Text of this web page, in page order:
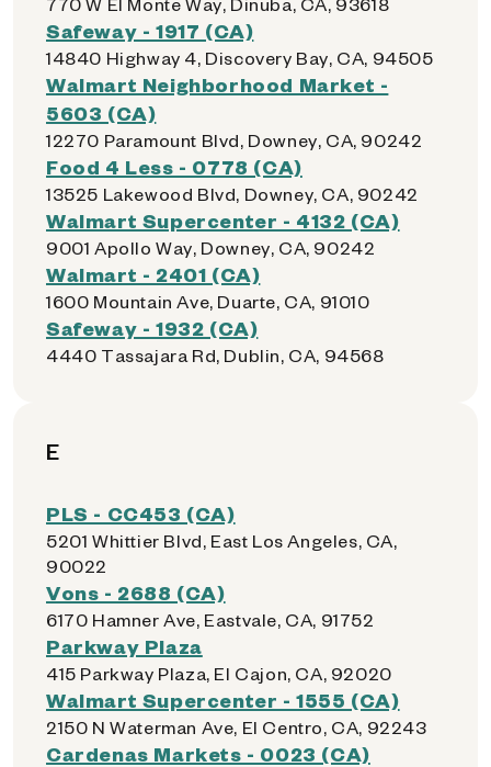
Safeway - 1917 (CA)
14840 Highway 4, Discovery Bay, CA, 94505
Walmart Neighborhood Market -
5603 (CA)
12270 Paramount Blvd, Downey, CA, 90242
Food 4 Less - 0778 (CA)
13525 Lakewood Blvd, Downey, CA, 90242
Walmart Supercenter - 4132 (CA)
9001 Apollo Way, Downey, CA, 90242
Walmart - 2401 (CA)
1600 Mountain Ave, Duarte, CA, 91010
Safeway - 1932 (CA)
4440 Tassajara Rd, Dublin, CA, 94568
E
PLS - CC453 (CA)
5201 Whittier Blvd, East Los Angeles, CA,
90022
Vons - 2688 (CA)
6170 Hamner Ave, Eastvale, CA, 91752
Parkway Plaza
415 Parkway Plaza, El Cajon, CA, 92020
Walmart Supercenter - 1555 (CA)
2150 N Waterman Ave, El Centro, CA, 92243
Cardenas Markets - 0023 (CA)